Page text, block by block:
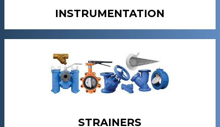
INSTRUMENTATION
STRAINERS